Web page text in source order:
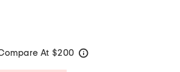
At $200